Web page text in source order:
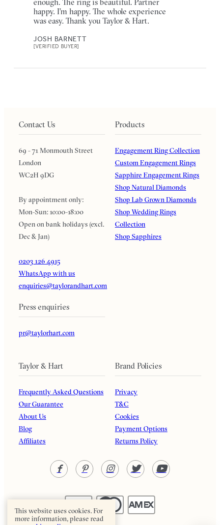
happy. I'm happy. The whole experience
was easy. Thank you Taylor & Hart.
JOSH BARNETT
[VERIFIED BUYER]
Contact Us
69 - 71 Monmouth Street
London
WC2H 9DG
By appointment only:
Mon-Sun: 10:00-18:00
Open on bank holidays (excl.
Dec & Jan)
0203 126 4915
WhatsApp with us
enquiries@taylorandhart.com
Press enquiries
pr@taylorhart.com
Products
Engagement Ring Collection
Custom Engagement Rings
Sapphire Engagement Rings
Shop Natural Diamonds
Shop Lab Grown Diamonds
Shop Wedding Rings
Collection
Shop Sapphires
Taylor & Hart
Frequently Asked Questions
Our Guarantee
About Us
Blog
Affiliates
Brand Policies
Privacy
T&C
Cookies
Payment Options
Returns Policy
This website uses cookies. For
more information, please read